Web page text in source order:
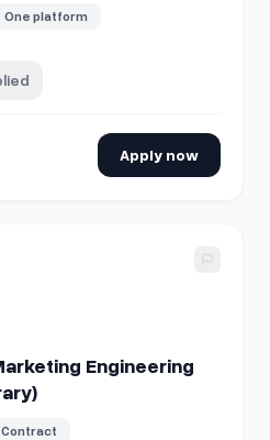
One platform
Apply now
Lead / Marketing Engineering
Engineering
Contract